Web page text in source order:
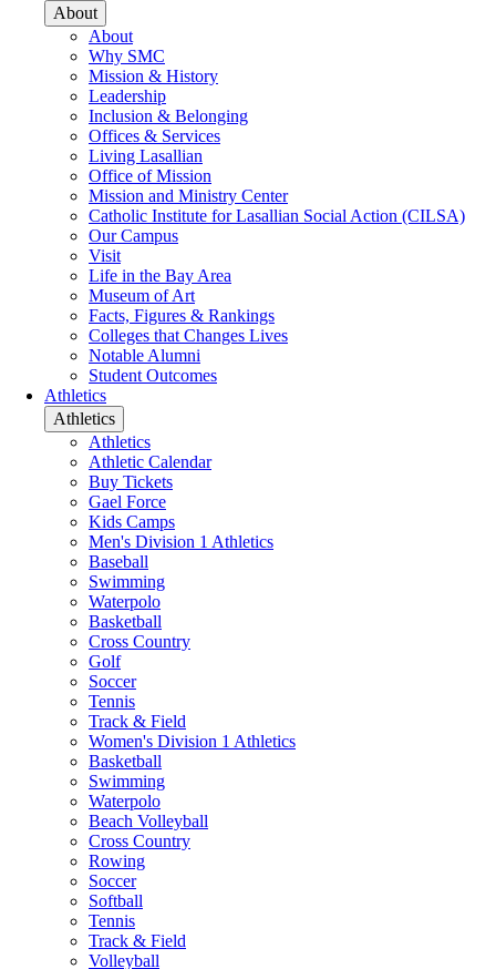
About
About
Why SMC
Mission & History
Leadership
Inclusion & Belonging
Offices & Services
Living Lasallian
Office of Mission
Mission and Ministry Center
Catholic Institute for Lasallian Social Action (CILSA)
Our Campus
Visit
Life in the Bay Area
Museum of Art
Facts, Figures & Rankings
Colleges that Changes Lives
Notable Alumni
Student Outcomes
Athletics
Athletics
Athletics
Athletic Calendar
Buy Tickets
Gael Force
Kids Camps
Men's Division 1 Athletics
Baseball
Swimming
Waterpolo
Basketball
Cross Country
Golf
Soccer
Tennis
Track & Field
Women's Division 1 Athletics
Basketball
Swimming
Waterpolo
Beach Volleyball
Cross Country
Rowing
Soccer
Softball
Tennis
Track & Field
Volleyball